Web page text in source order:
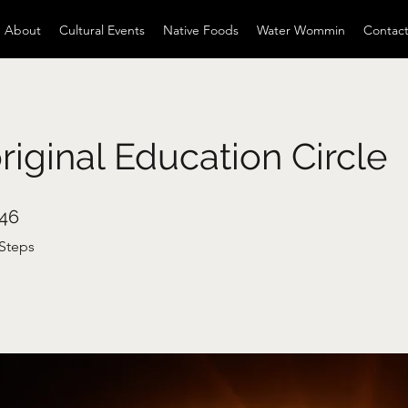
About Cultural Events Native Foods Water Wommin Contact
Education Circle
Steps
46 Steps